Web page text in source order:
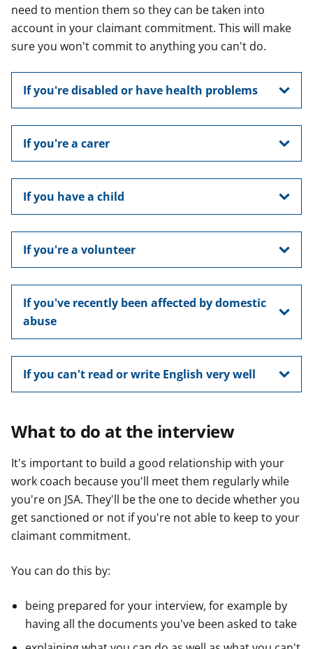
need to mention them so they can be taken into
account in your claimant commitment. This will make
sure you won't commit to anything you can't do.
If you're disabled or have health problems
If you're a carer
If you have a child
If you're a volunteer
If you've recently been affected by domestic
abuse
If you can't read or write English very well
What to do at the interview
It's important to build a good relationship with your
work coach because you'll meet them regularly while
you're on JSA. They'll be the one to decide whether you
get sanctioned or not if you're not able to keep to your
claimant commitment.
You can do this by:
being prepared for your interview, for example by
having all the documents you've been asked to take